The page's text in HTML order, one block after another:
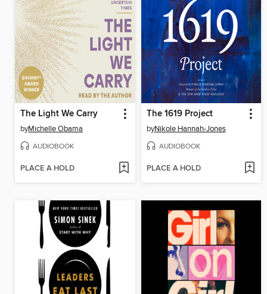
The Light We Carry
byMichelle Obama
AUDIOBOOK
PLACE A HOLD
The 1619 Project
byNikole Hannah-Jones
AUDIOBOOK
PLACE A HOLD